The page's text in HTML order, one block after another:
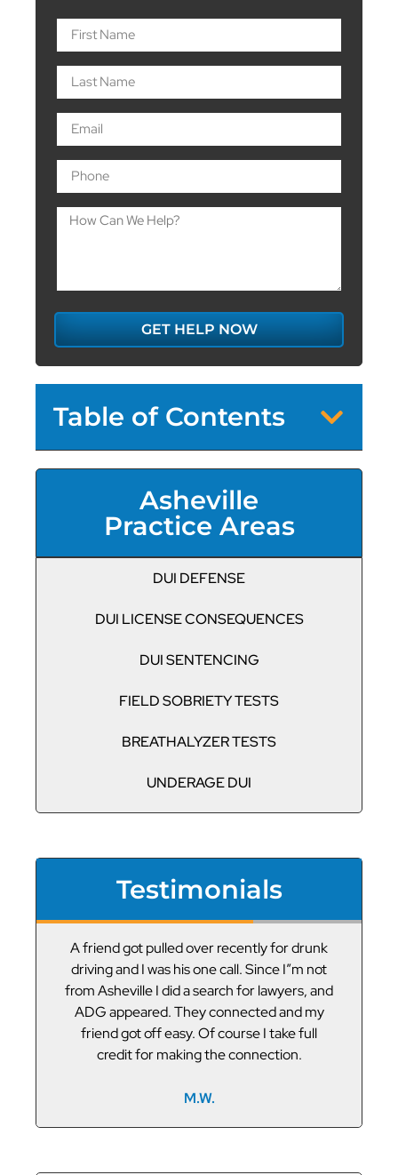
GET HELP NOW
Table of Contents
Asheville
Practice Areas
DUI DEFENSE
DUI LICENSE CONSEQUENCES
DUI SENTENCING
FIELD SOBRIETY TESTS
BREATHALYZER TESTS
UNDERAGE DUI
Testimonials
A friend got pulled over recently for drunk
driving and I was his one call. Since I”m not
from Asheville I did a search for lawyers, and
ADG appeared. They connected and my
friend got off easy. Of course I take full
credit for making the connection.
M.W.